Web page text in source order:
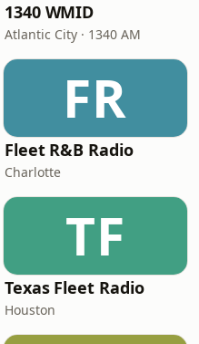
1340 WMID
Atlantic City · 1340 AM
FR
Fleet R&B Radio
Charlotte
TF
Texas Fleet Radio
Houston